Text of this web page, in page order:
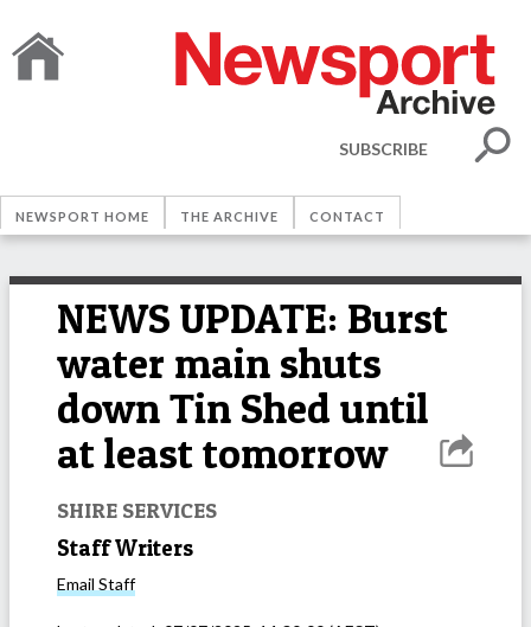
SUBSCRIBE
NEWSPORT HOME THE ARCHIVE CONTACT
NEWS UPDATE: Burst
water main shuts
down Tin Shed until
at least tomorrow
SHIRE SERVICES
Staff Writers
Email Staff